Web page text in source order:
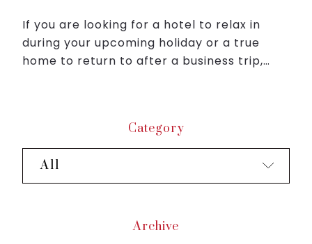
If you are looking for a hotel to relax in
during your upcoming holiday or a true
home to return to after a business trip,
Category
All
Archive